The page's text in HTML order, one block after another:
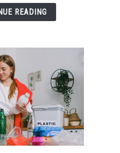
–
READING